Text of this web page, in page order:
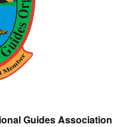
Guides Association